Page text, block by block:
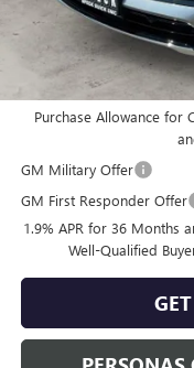
Negotiable Doc Fee:
Add. Offers you may
Purchase Allowance for
GM Military Offer
GM First Responder Offer
1.9% APR for 36 Months
Well-Qualified